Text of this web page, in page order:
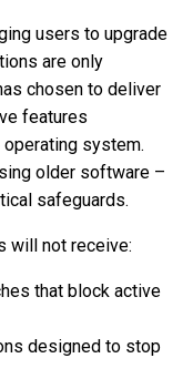
users to upgrade
are only
chosen to deliver
features
system.
older software –
safeguards.
will not receive:
that block active
designed to stop